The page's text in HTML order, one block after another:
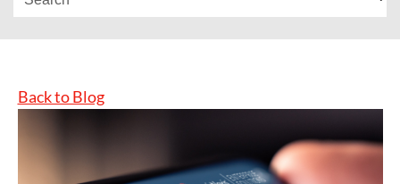
Back to Blog